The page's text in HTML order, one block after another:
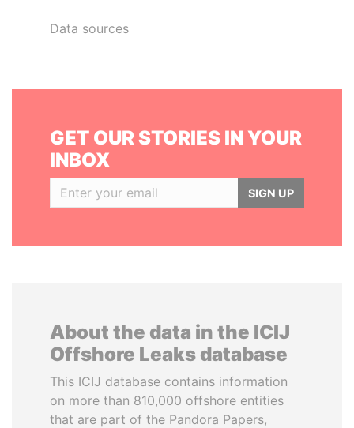
Data sources
GET OUR STORIES IN YOUR
INBOX
SIGN UP
About the data in the ICIJ
Offshore Leaks database
This ICIJ database contains information
on more than 810,000 offshore entities
that are part of the Pandora Papers,